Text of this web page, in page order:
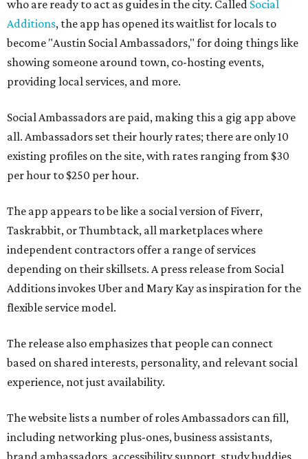
who are ready to act as guides in the city. Called Social
Additions, the app has opened its waitlist for locals to
become "Austin Social Ambassadors," for doing things like
showing someone around town, co-hosting events,
providing local services, and more.
Social Ambassadors are paid, making this a gig app above
all. Ambassadors set their hourly rates; there are only 10
existing profiles on the site, with rates ranging from $30
per hour to $250 per hour.
The app appears to be like a social version of Fiverr,
Taskrabbit, or Thumbtack, all marketplaces where
independent contractors offer a range of services
depending on their skillsets. A press release from Social
Additions invokes Uber and Mary Kay as inspiration for the
flexible service model.
The release also emphasizes that people can connect
based on shared interests, personality, and relevant social
experience, not just availability.
The website lists a number of roles Ambassadors can fill,
including networking plus-ones, business assistants,
brand ambassadors, accessibility support, study buddies,